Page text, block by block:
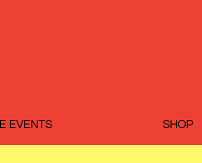
EVENTS SHOP